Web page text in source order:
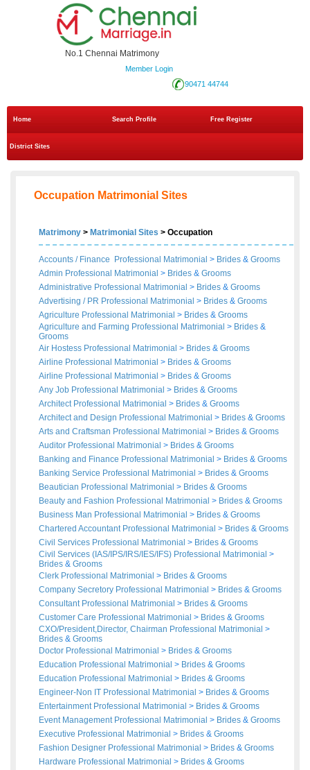
No.1 Chennai Matrimony
Member Login
90471 44744
Home Search Profile Free Register
District Sites
Occupation Matrimonial Sites
Matrimony > Matrimonial Sites > Occupation
Accounts / Finance Professional Matrimonial > Brides & Grooms
Admin Professional Matrimonial > Brides & Grooms
Administrative Professional Matrimonial > Brides & Grooms
Advertising / PR Professional Matrimonial > Brides & Grooms
Agriculture Professional Matrimonial > Brides & Grooms
Agriculture and Farming Professional Matrimonial > Brides &
Grooms
Air Hostess Professional Matrimonial > Brides & Grooms
Airline Professional Matrimonial > Brides & Grooms
Airline Professional Matrimonial > Brides & Grooms
Any Job Professional Matrimonial > Brides & Grooms
Architect Professional Matrimonial > Brides & Grooms
Architect and Design Professional Matrimonial > Brides & Grooms
Arts and Craftsman Professional Matrimonial > Brides & Grooms
Auditor Professional Matrimonial > Brides & Grooms
Banking and Finance Professional Matrimonial > Brides & Grooms
Banking Service Professional Matrimonial > Brides & Grooms
Beautician Professional Matrimonial > Brides & Grooms
Beauty and Fashion Professional Matrimonial > Brides & Grooms
Business Man Professional Matrimonial > Brides & Grooms
Chartered Accountant Professional Matrimonial > Brides & Grooms
Civil Services Professional Matrimonial > Brides & Grooms
Civil Services (IAS/IPS/IRS/IES/IFS) Professional Matrimonial >
Brides & Grooms
Clerk Professional Matrimonial > Brides & Grooms
Company Secretory Professional Matrimonial > Brides & Grooms
Consultant Professional Matrimonial > Brides & Grooms
Customer Care Professional Matrimonial > Brides & Grooms
CXO/President,Director, Chairman Professional Matrimonial >
Brides & Grooms
Doctor Professional Matrimonial > Brides & Grooms
Education Professional Matrimonial > Brides & Grooms
Education Professional Matrimonial > Brides & Grooms
Engineer-Non IT Professional Matrimonial > Brides & Grooms
Entertainment Professional Matrimonial > Brides & Grooms
Event Management Professional Matrimonial > Brides & Grooms
Executive Professional Matrimonial > Brides & Grooms
Fashion Designer Professional Matrimonial > Brides & Grooms
Hardware Professional Matrimonial > Brides & Grooms